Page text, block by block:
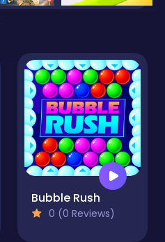
Bubble Rush
0 (0 Reviews)